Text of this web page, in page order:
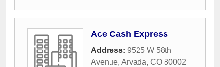
Ace Cash Express
Address: 9525 W 58th
Avenue, Arvada, CO 80002